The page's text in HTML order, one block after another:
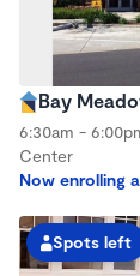
Bay
6:30am -
Center
Now enrolling
Spots left